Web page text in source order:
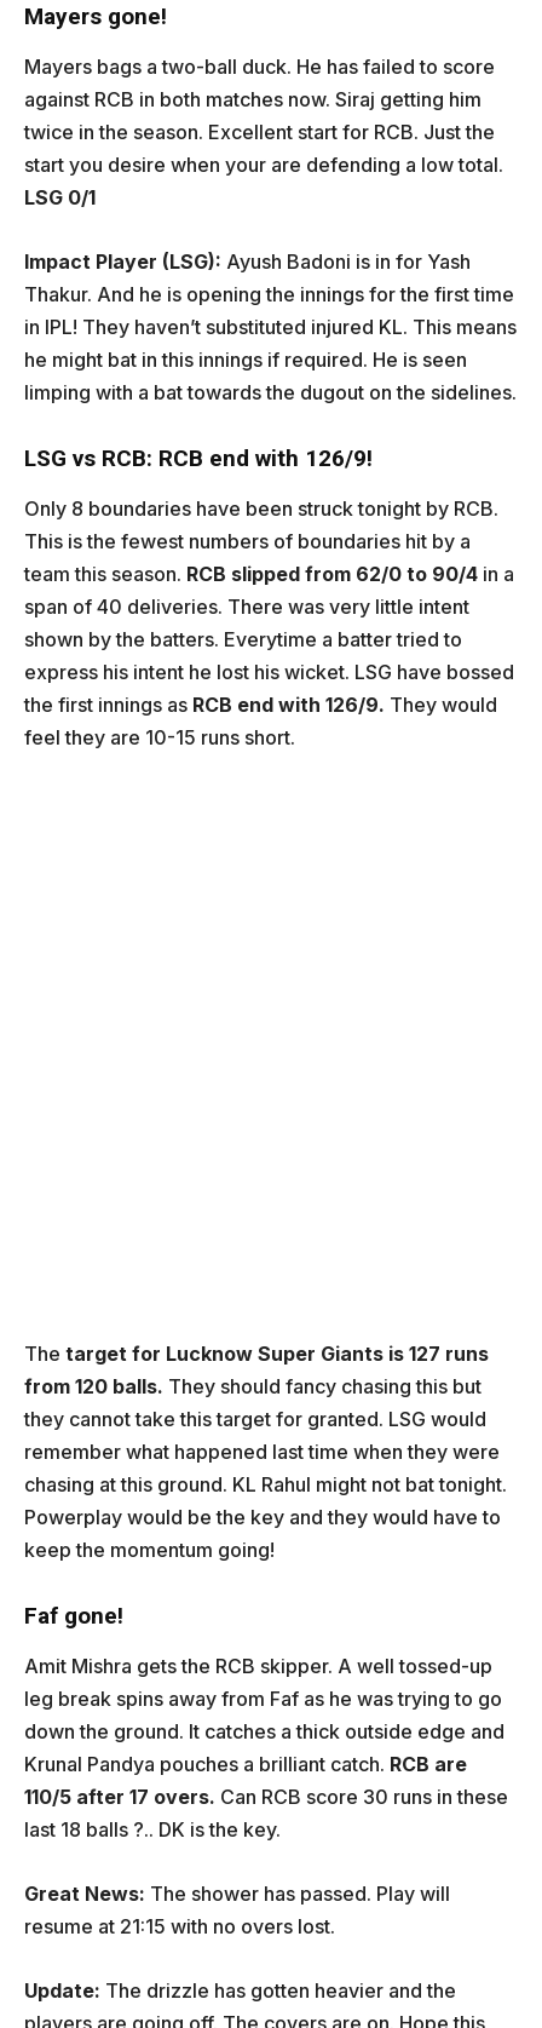
Mayers gone!
Mayers bags a two-ball duck. He has failed to score
against RCB in both matches now. Siraj getting him
twice in the season. Excellent start for RCB. Just the
start you desire when your are defending a low total.
LSG 0/1
Impact Player (LSG): Ayush Badoni is in for Yash
Thakur. And he is opening the innings for the first time
in IPL! They haven’t substituted injured KL. This means
he might bat in this innings if required. He is seen
limping with a bat towards the dugout on the sidelines.
LSG vs RCB: RCB end with 126/9!
Only 8 boundaries have been struck tonight by RCB.
This is the fewest numbers of boundaries hit by a
team this season. RCB slipped from 62/0 to 90/4 in a
span of 40 deliveries. There was very little intent
shown by the batters. Everytime a batter tried to
express his intent he lost his wicket. LSG have bossed
the first innings as RCB end with 126/9. They would
feel they are 10-15 runs short.
The target for Lucknow Super Giants is 127 runs
from 120 balls. They should fancy chasing this but
they cannot take this target for granted. LSG would
remember what happened last time when they were
chasing at this ground. KL Rahul might not bat tonight.
Powerplay would be the key and they would have to
keep the momentum going!
Faf gone!
Amit Mishra gets the RCB skipper. A well tossed-up
leg break spins away from Faf as he was trying to go
down the ground. It catches a thick outside edge and
Krunal Pandya pouches a brilliant catch. RCB are
110/5 after 17 overs. Can RCB score 30 runs in these
last 18 balls ?.. DK is the key.
Great News: The shower has passed. Play will
resume at 21:15 with no overs lost.
Update: The drizzle has gotten heavier and the
players are going off. The covers are on. Hope this